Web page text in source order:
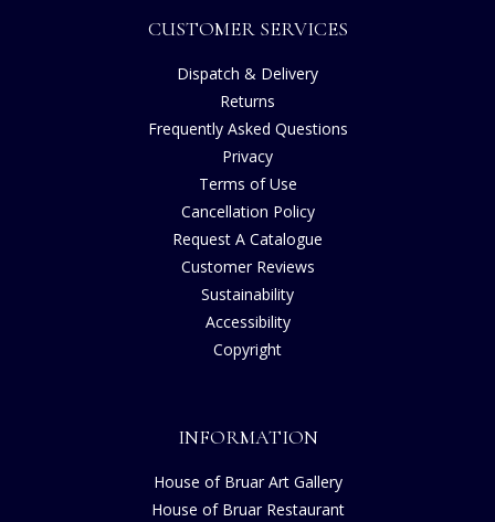
CUSTOMER SERVICES
Dispatch & Delivery
Returns
Frequently Asked Questions
Privacy
Terms of Use
Cancellation Policy
Request A Catalogue
Customer Reviews
Sustainability
Accessibility
Copyright
INFORMATION
House of Bruar Art Gallery
House of Bruar Restaurant